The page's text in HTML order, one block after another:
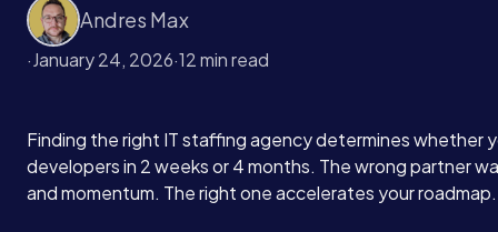
Andres Max
·January 24, 2026·12 min read
Finding the right IT staffing agency determines whether
developers in 2 weeks or 4 months. The wrong partner
and momentum. The right one accelerates your roadmap.